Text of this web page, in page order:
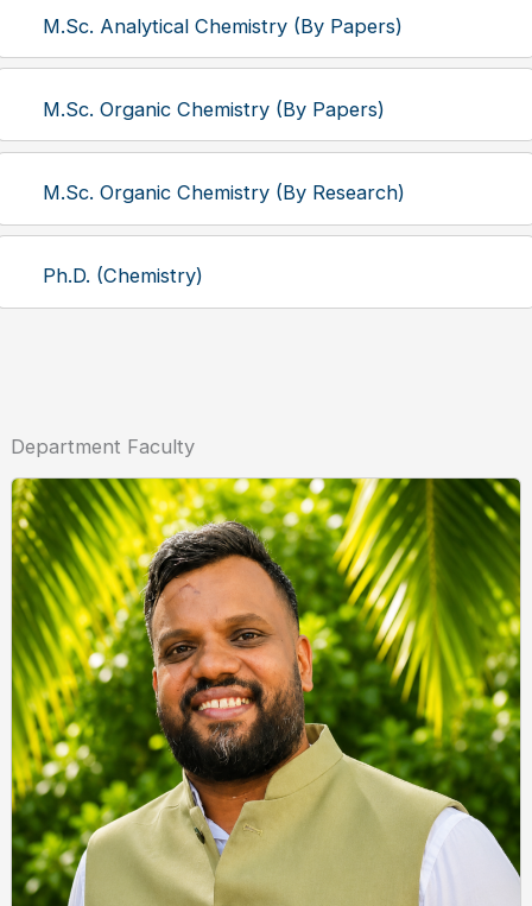
M.Sc. Analytical Chemistry (By Papers)
M.Sc. Organic Chemistry (By Papers)
M.Sc. Organic Chemistry (By Research)
Ph.D. (Chemistry)
Department Faculty